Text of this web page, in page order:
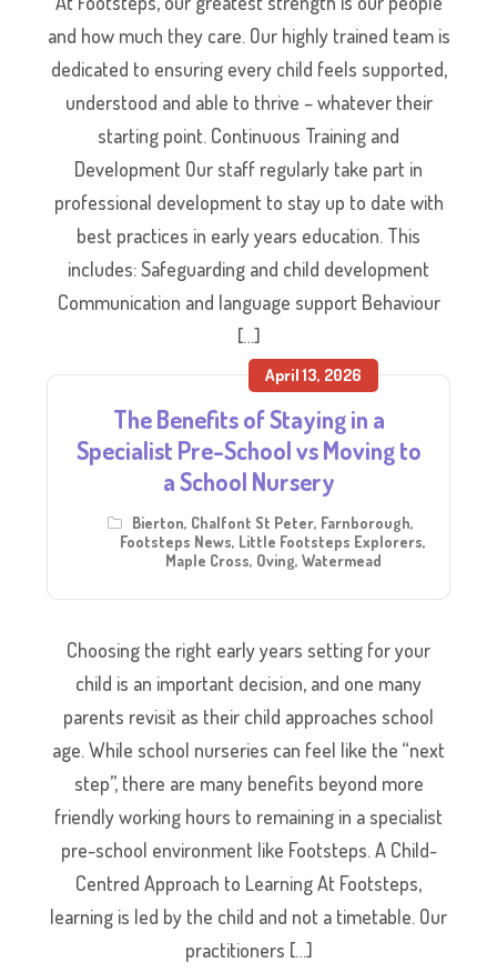
and how much they care. Our highly trained team is
dedicated to ensuring every child feels supported,
understood and able to thrive – whatever their
starting point. Continuous Training and
Development Our staff regularly take part in
professional development to stay up to date with
best practices in early years education. This
includes: Safeguarding and child development
Communication and language support Behaviour
[…]
April 13, 2026
The Benefits of Staying in a
Specialist Pre-School vs Moving to
a School Nursery
Bierton, Chalfont St Peter, Farnborough,
Footsteps News, Little Footsteps Explorers,
Maple Cross, Oving, Watermead
Choosing the right early years setting for your
child is an important decision, and one many
parents revisit as their child approaches school
age. While school nurseries can feel like the “next
step”, there are many benefits beyond more
friendly working hours to remaining in a specialist
pre-school environment like Footsteps. A Child-
Centred Approach to Learning At Footsteps,
learning is led by the child and not a timetable. Our
practitioners […]